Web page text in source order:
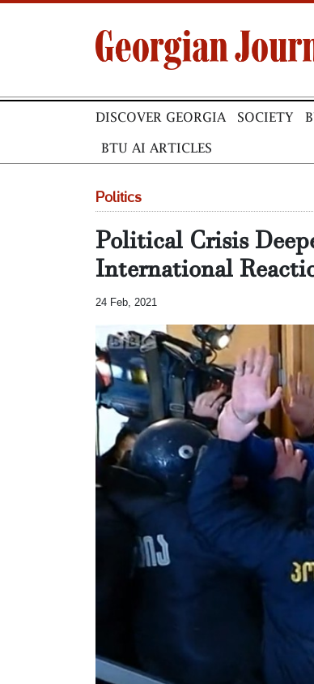
DISCOVER GEORGIA SOCIETY
BTU AI ARTICLES
Politics
Political Crisis
International
24 Feb, 2021